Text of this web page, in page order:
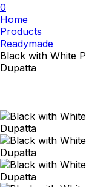
0
Home
Products
Readymade
Black with White
Dupatta